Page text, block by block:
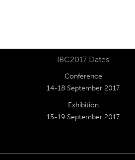
IBC2017 Dates
Conference
14-18 September 2017
Exhibition
15-19 September 2017